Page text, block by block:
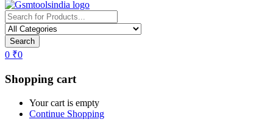
Search
0 ₹0
Shopping cart
Your cart is empty
Continue Shopping